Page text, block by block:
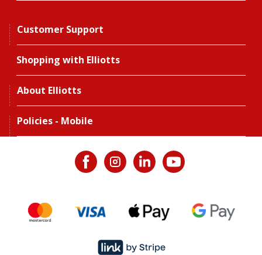
Customer Support
Shopping with Elliotts
About Elliotts
Policies - Mobile